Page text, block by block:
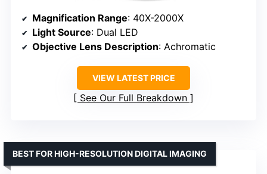
Magnification Range: 40X-2000X
Light Source: Dual LED
Objective Lens Description: Achromatic
VIEW LATEST PRICE
See Our Full Breakdown
BEST FOR HIGH-RESOLUTION DIGITAL IMAGING